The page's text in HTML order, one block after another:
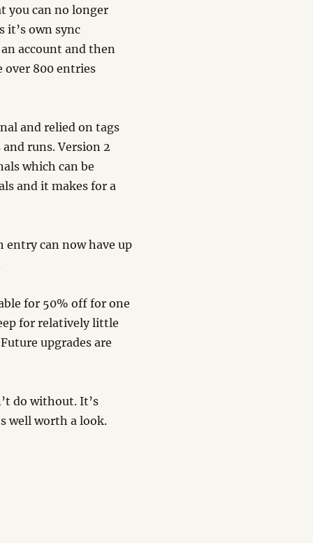
you can no longer
it’s own sync
account and then
over 800 entries
and relied on tags
runs. Version 2
which can be
and it makes for a
entry can now have up
for 50% off for one
for relatively little
upgrades are
do without. It’s
well worth a look.